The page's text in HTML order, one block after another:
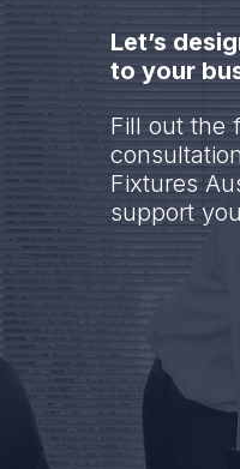
Let’s
to your
Fill out the
Fixtures
support